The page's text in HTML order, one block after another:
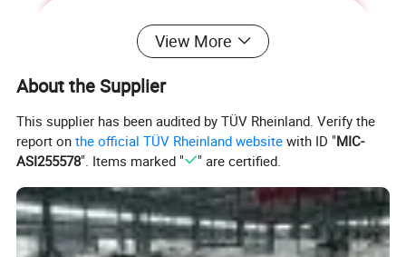
View More
About the Supplier
This supplier has been audited by TÜV Rheinland. Verify the
report onthe official TÜV Rheinland website with ID "MIC-
ASI255578". Items marked " " are certified.